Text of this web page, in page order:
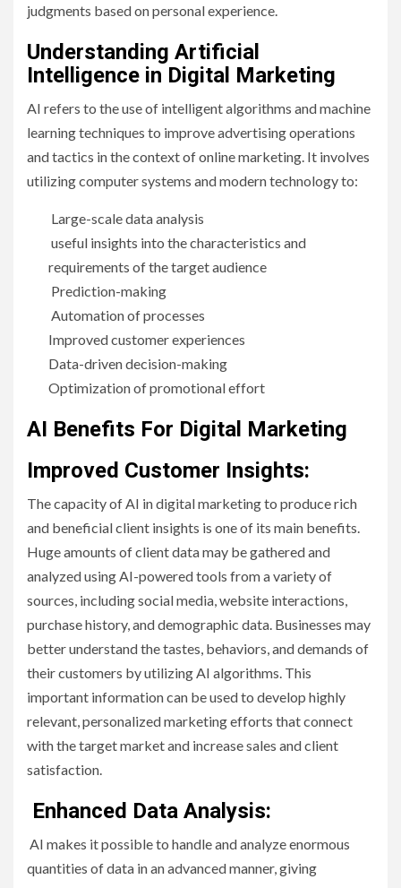
judgments based on personal experience.
Understanding Artificial
Intelligence in Digital Marketing
AI refers to the use of intelligent algorithms and machine
learning techniques to improve advertising operations
and tactics in the context of online marketing. It involves
utilizing computer systems and modern technology to:
Large-scale data analysis
useful insights into the characteristics and
requirements of the target audience
Prediction-making
Automation of processes
Improved customer experiences
Data-driven decision-making
Optimization of promotional effort
AI Benefits For Digital Marketing
Improved Customer Insights:
The capacity of AI in digital marketing to produce rich
and beneficial client insights is one of its main benefits.
Huge amounts of client data may be gathered and
analyzed using AI-powered tools from a variety of
sources, including social media, website interactions,
purchase history, and demographic data. Businesses may
better understand the tastes, behaviors, and demands of
their customers by utilizing AI algorithms. This
important information can be used to develop highly
relevant, personalized marketing efforts that connect
with the target market and increase sales and client
satisfaction.
Enhanced Data Analysis:
AI makes it possible to handle and analyze enormous
quantities of data in an advanced manner, giving